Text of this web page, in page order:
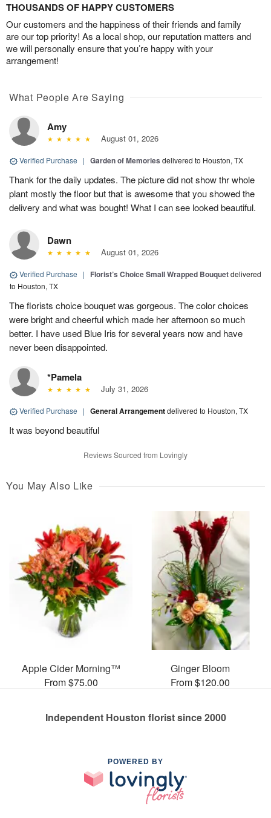
THOUSANDS OF HAPPY CUSTOMERS
Our customers and the happiness of their friends and family
are our top priority! As a local shop, our reputation matters and
we will personally ensure that you’re happy with your
arrangement!
What People Are Saying
Amy
August 01, 2026
Verified Purchase | Garden of Memories delivered to Houston, TX
Thank for the daily updates. The picture did not show thr whole
plant mostly the floor but that is awesome that you showed the
delivery and what was bought! What I can see looked beautiful.
Dawn
August 01, 2026
Verified Purchase | Florist’s Choice Small Wrapped Bouquetdelivered
to Houston, TX
The florists choice bouquet was gorgeous. The color choices
were bright and cheerful which made her afternoon so much
better. I have used Blue Iris for several years now and have
never been disappointed.
*Pamela
July 31, 2026
Verified Purchase | General Arrangementdelivered to Houston, TX
It was beyond beautiful
Reviews Sourced from Lovingly
You May Also Like
Apple Cider Morning™
From $75.00
Ginger Bloom
From $120.00
Independent Houston florist since 2000
POWERED BY